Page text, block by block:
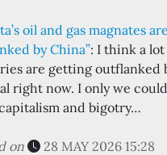
oil and gas magnates
by China”: I think a
are getting outflanked
right now. I only we
and bigotry…
on 28 MAY 2026 15:28